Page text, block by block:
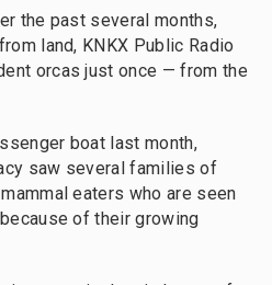
the past several months,
land, KNKX Public Radio
orcas just once — from the
boat last month,
saw several families of
eaters who are seen
of their growing